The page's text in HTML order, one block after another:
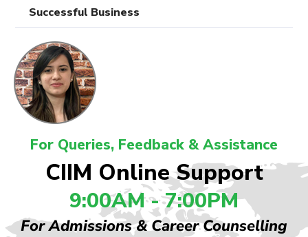
Successful Business
For Queries, Feedback & Assistance
CIIM Online Support
9:00AM - 7:00PM
For Admissions & Career Counselling